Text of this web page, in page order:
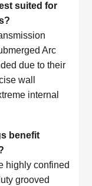
suited for
Arc
due to their
wall
internal
benefit
highly confined
grooved